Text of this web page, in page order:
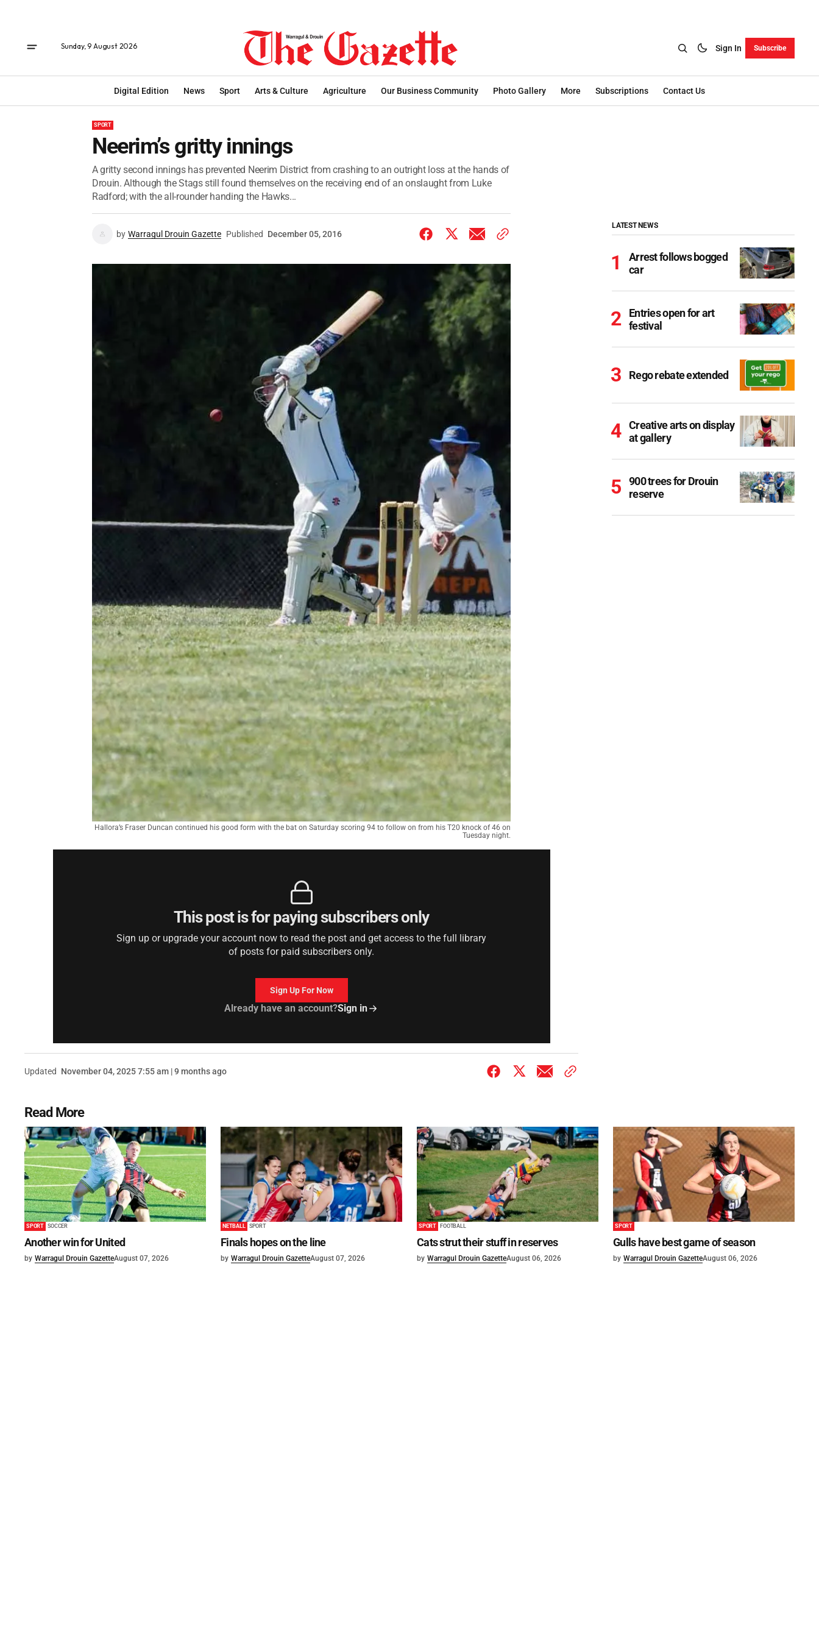
Sunday, 9 August 2026 Sign In Subscribe
Digital Edition News Sport Arts & Culture Agriculture Our Business Community Photo Gallery More Subscriptions Contact Us
SPORT
Neerim’s gritty innings
A gritty second innings has prevented Neerim District from crashing to an outright loss at the hands of
Drouin. Although the Stags still found themselves on the receiving end of an onslaught from Luke
Radford; with the all-rounder handing the Hawks...
by Warragul Drouin Gazette Published December 05, 2016
Hallora’s Fraser Duncan continued his good form with the bat on Saturday scoring 94 to follow on from his T20 knock of 46 on
Tuesday night.
This post is for paying subscribers only
Sign up or upgrade your account now to read the post and get access to the full library
of posts for paid subscribers only.
Sign Up For Now
Already have an account?Sign in
Updated November 04, 2025 7:55 am | 9 months ago
LATEST NEWS
Arrest follows bogged
car
Entries open for art
festival
Rego rebate extended
Creative arts on display
at gallery
900 trees for Drouin
reserve
Read More
SPORT SOCCER
Another win for United
by Warragul Drouin GazetteAugust 07, 2026
NETBALL SPORT
Finals hopes on the line
by Warragul Drouin GazetteAugust 07, 2026
SPORT FOOTBALL
Cats strut their stuff in reserves
by Warragul Drouin GazetteAugust 06, 2026
SPORT
Gulls have best game of season
by Warragul Drouin GazetteAugust 06, 2026